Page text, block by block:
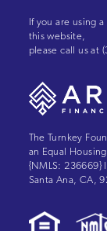
If you are using
this website,
please call us at
The Turnkey
an Equal
{NMLS: 236669}
Santa Ana, CA,